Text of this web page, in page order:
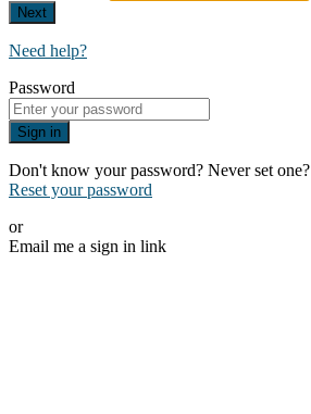
Next
Need help?
Password
Sign in
Don't know your password? Never set one?
Reset your password
or
Email me a sign in link